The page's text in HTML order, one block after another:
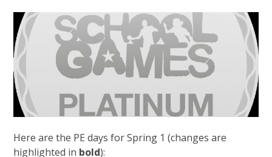
Here are the PE days for Spring 1 (changes are
highlighted in bold):